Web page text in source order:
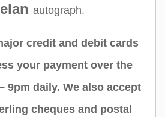
autograph.
credit and debit cards
your payment over the
9pm daily. We also accept
cheques and postal